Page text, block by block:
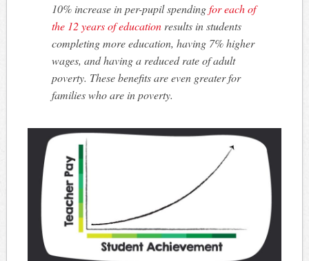
10% increase in per-pupil spendingfor each of
the 12 years of education results in students
completing more education, having 7% higher
wages, and having a reduced rate of adult
poverty. These benefits are even greater for
families who are in poverty.